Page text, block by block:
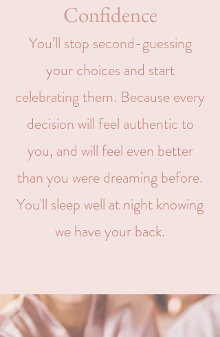
Confidence
You’ll stop second-guessing
your choices and start
celebrating them. Because every
decision will feel authentic to
you, and will feel even better
than you were dreaming before.
You'll sleep well at night knowing
we have your back.